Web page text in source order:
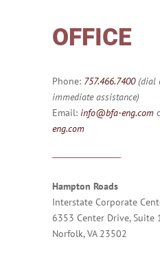
OFFICE
Phone: 757.466.7400 (dial
immediate assistance)
Email:info@bfa-eng.com
eng.com
Hampton Roads
Interstate Corporate
6353 Center Drive, Suite
Norfolk, VA 23502